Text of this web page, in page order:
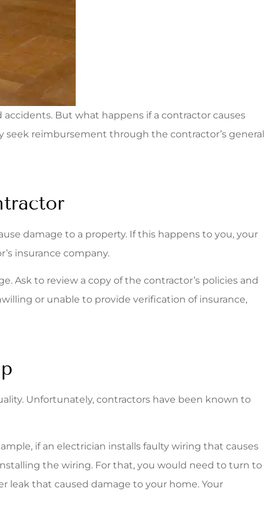
But what happens if a contractor causes
seek reimbursement through the contractor’s general
damage to a property. If this happens to you, your
insurance company.
Ask to review a copy of the contractor’s policies and
or unable to provide verification of insurance,
Unfortunately, contractors have been known to
if an electrician installs faulty wiring that causes
the wiring. For that, you would need to turn to
leak that caused damage to your home. Your